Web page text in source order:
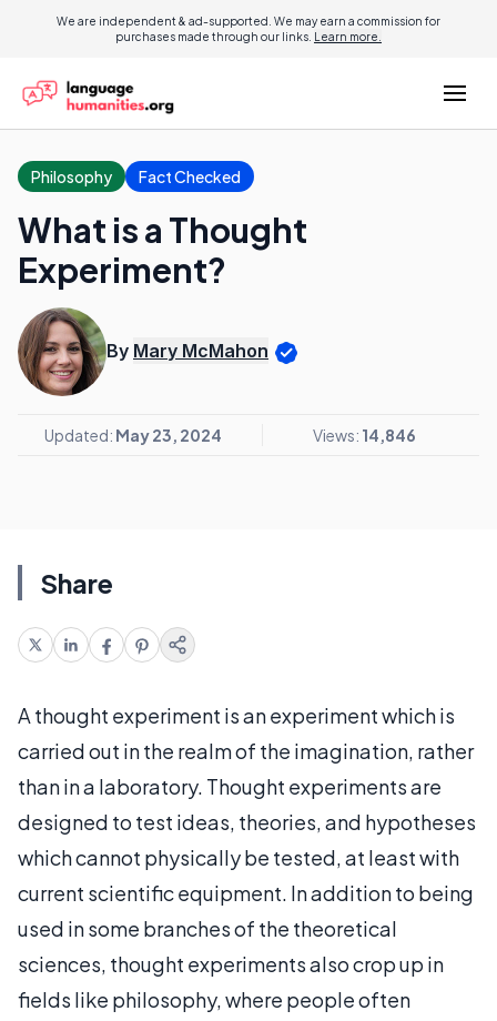
We are independent & ad-supported. We may earn a commission for
purchases made through our links. Learn more.
Philosophy Fact Checked
What is a Thought
Experiment?
By Mary McMahon
Updated: May 23, 2024 Views: 14,846
Share
A thought experiment is an experiment which is
carried out in the realm of the imagination, rather
than in a laboratory. Thought experiments are
designed to test ideas, theories, and hypotheses
which cannot physically be tested, at least with
current scientific equipment. In addition to being
used in some branches of the theoretical
sciences, thought experiments also crop up in
fields like philosophy, where people often